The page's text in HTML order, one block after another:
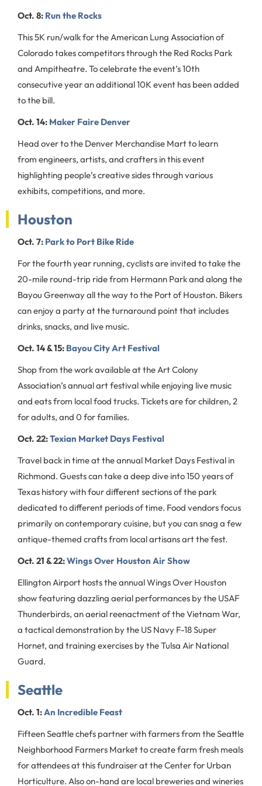
Oct. 8: Run the Rocks
This 5K run/walk for the American Lung Association of
Colorado takes competitors through the Red Rocks Park
and Ampitheatre. To celebrate the event’s 10th
consecutive year an additional 10K event has been added
to the bill.
Oct. 14: Maker Faire Denver
Head over to the Denver Merchandise Mart to learn
from engineers, artists, and crafters in this event
highlighting people’s creative sides through various
exhibits, competitions, and more.
Houston
Oct. 7: Park to Port Bike Ride
For the fourth year running, cyclists are invited to take the
20-mile round-trip ride from Hermann Park and along the
Bayou Greenway all the way to the Port of Houston. Bikers
can enjoy a party at the turnaround point that includes
drinks, snacks, and live music.
Oct. 14 & 15: Bayou City Art Festival
Shop from the work available at the Art Colony
Association’s annual art festival while enjoying live music
and eats from local food trucks. Tickets are for children, 2
for adults, and 0 for families.
Oct. 22:Texian Market Days Festival
Travel back in time at the annual Market Days Festival in
Richmond. Guests can take a deep dive into 150 years of
Texas history with four different sections of the park
dedicated to different periods of time. Food vendors focus
primarily on contemporary cuisine, but you can snag a few
antique-themed crafts from local artisans art the fest.
Oct. 21 & 22:Wings Over Houston Air Show
Ellington Airport hosts the annual Wings Over Houston
show featuring dazzling aerial performances by the USAF
Thunderbirds, an aerial reenactment of the Vietnam War,
a tactical demonstration by the US Navy F-18 Super
Hornet, and training exercises by the Tulsa Air National
Guard.
Seattle
Oct. 1:An Incredible Feast
Fifteen Seattle chefs partner with farmers from the Seattle
Neighborhood Farmers Market to create farm fresh meals
for attendees at this fundraiser at the Center for Urban
Horticulture. Also on-hand are local breweries and wineries